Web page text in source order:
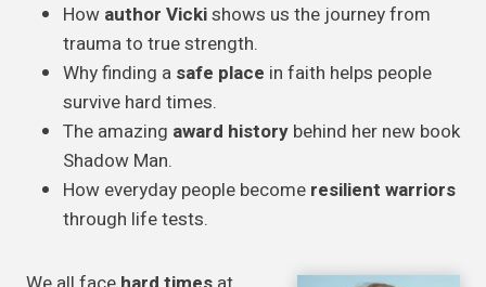
How author Vickishows us the journey from
trauma to true strength.
Why finding a safe place in faith helps people
survive hard times.
The amazing award history behind her new book
Shadow Man.
How everyday people become resilient warriors
through life tests.